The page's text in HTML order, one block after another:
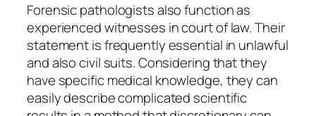
Forensic pathologists also function as
experienced witnesses in court of law. Their
statement is frequently essential in unlawful
and also civil suits. Considering that they
have specific medical knowledge, they can
easily describe complicated scientific